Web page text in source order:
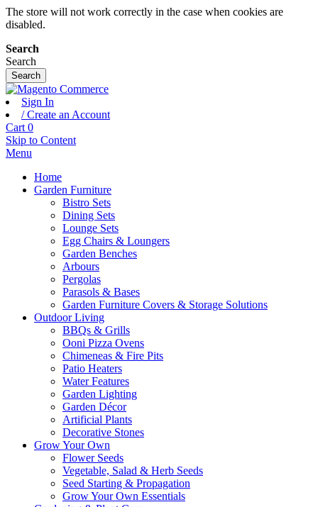
The store will not work correctly in the case when cookies are
disabled.
Search
Search
Search
Sign In
/ Create an Account
Cart 0
Skip to Content
Menu
Home
Garden Furniture
Bistro Sets
Dining Sets
Lounge Sets
Egg Chairs & Loungers
Garden Benches
Arbours
Pergolas
Parasols & Bases
Garden Furniture Covers & Storage Solutions
Outdoor Living
BBQs & Grills
Ooni Pizza Ovens
Chimeneas & Fire Pits
Patio Heaters
Water Features
Garden Lighting
Garden Décor
Artificial Plants
Decorative Stones
Grow Your Own
Flower Seeds
Vegetable, Salad & Herb Seeds
Seed Starting & Propagation
Grow Your Own Essentials